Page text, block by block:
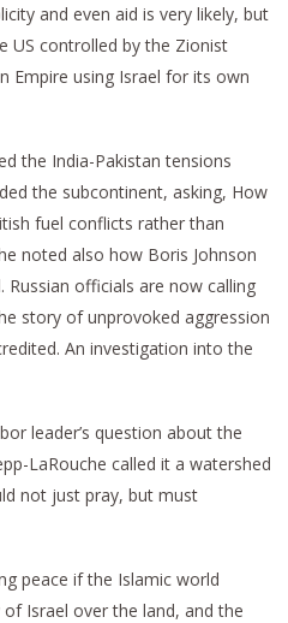
and even aid is very likely, but
US controlled by the Zionist
Empire using Israel for its own
the India-Pakistan tensions
the subcontinent, asking, How
fuel conflicts rather than
noted also how Boris Johnson
Russian officials are now calling
story of unprovoked aggression
An investigation into the
leader’s question about the
LaRouche called it a watershed
not just pray, but must
peace if the Islamic world
Israel over the land, and the